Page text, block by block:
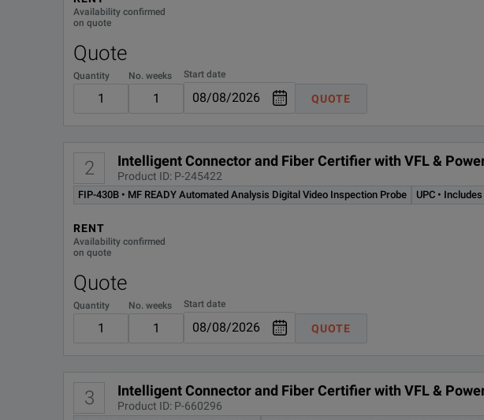
FIPT-400-LC-K-UPC
FLS-600-12D-23BL 850/1300 nm LED source
FOA-22 FC Connector Adapter FC,
Availability confirmed
on quote
Quote
Quantity No. weeks Start date
QUOTE
2 Intelligent Connector and Fiber Certifier with VFL &
Product ID: P-245422
FIP-430B • MF READY Automated Analysis Digital Video Inspection Probe UPC •
RENT
Availability confirmed
on quote
Quote
Quantity No. weeks Start date
QUOTE
3 Intelligent Connector and Fiber Certifier with VFL &
Product ID: P-660296